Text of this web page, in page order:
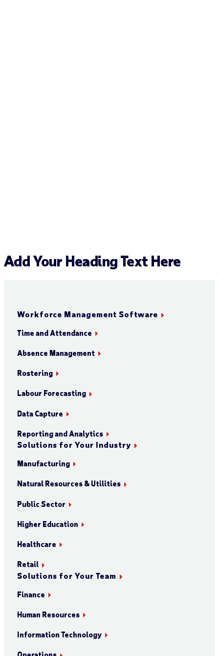
Add Your Heading Text Here
Workforce Management Software
Time and Attendance
Absence Management
Rostering
Labour Forecasting
Data Capture
Reporting and Analytics
Solutions for Your Industry
Manufacturing
Natural Resources & Utilities
Public Sector
Higher Education
Healthcare
Retail
Solutions for Your Team
Finance
Human Resources
Information Technology